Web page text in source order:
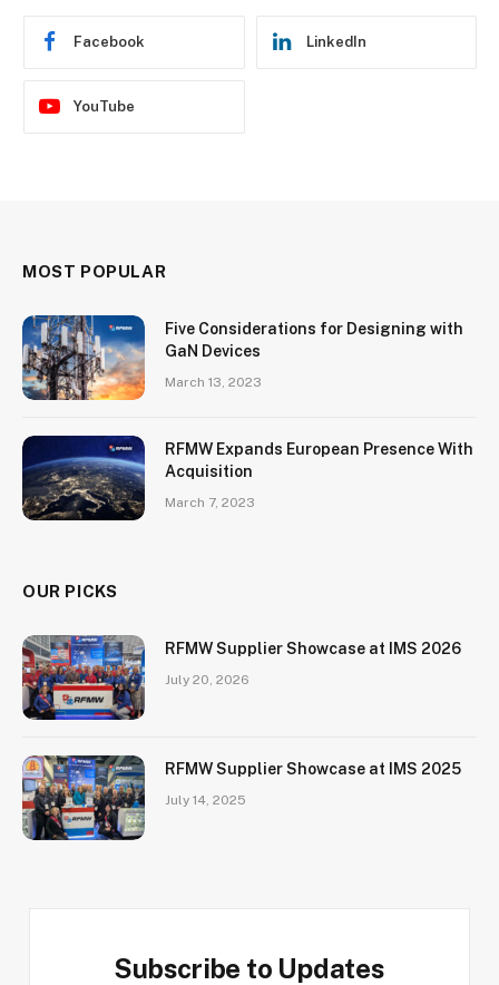
Facebook LinkedIn
YouTube
MOST POPULAR
Five Considerations for Designing with
GaN Devices
March 13, 2023
RFMW Expands European Presence With
Acquisition
March 7, 2023
OUR PICKS
RFMW Supplier Showcase at IMS 2026
July 20, 2026
RFMW Supplier Showcase at IMS 2025
July 14, 2025
Subscribe to Updates